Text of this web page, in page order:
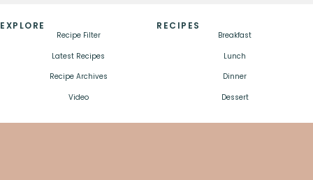
EXPLORE
Recipe Filter
Latest Recipes
Recipe Archives
Video
RECIPES
Breakfast
Lunch
Dinner
Dessert